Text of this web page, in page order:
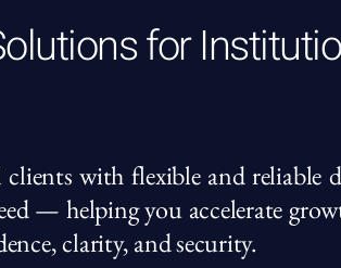
for
with flexible and reliable
— helping you accelerate
clarity, and security.